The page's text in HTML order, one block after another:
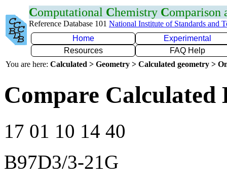
Computational Chemistry Comparison
Reference Database 101 National Institute of Standards and
Home
Experimental
Resources
FAQ Help
You are here: Calculated > Geometry > Calculated geometry >
Compare Calculated
17 01 10 14 40
B97D3/3-21G